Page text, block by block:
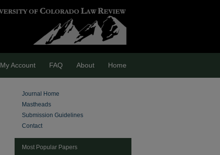
My Account FAQ About Home
Journal Home
Mastheads
Submission Guidelines
Contact
Most Popular Papers